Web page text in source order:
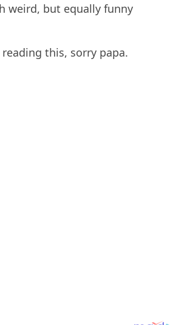
weird, but equally funny
reading this, sorry papa.